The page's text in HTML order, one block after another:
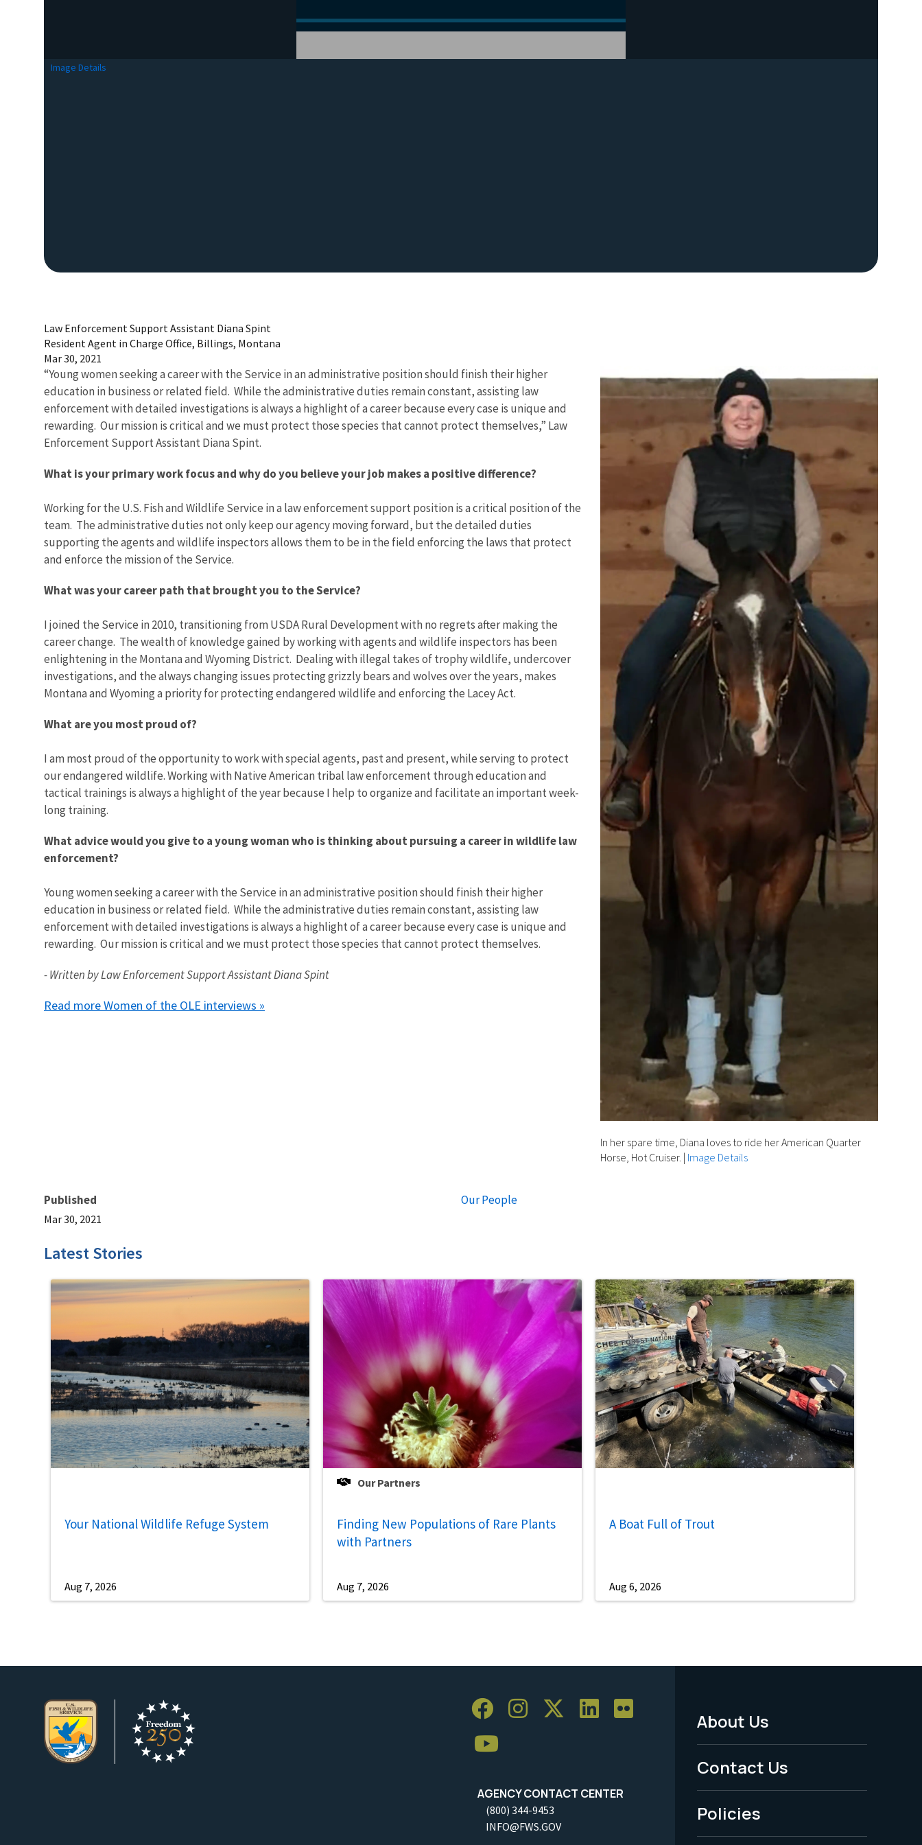
Image Details
Law Enforcement Support Assistant Diana Spint
Resident Agent in Charge Office, Billings, Montana
Mar 30, 2021
In her spare time, Diana loves to ride her American Quarter
Horse, Hot Cruiser. | Image Details
“Young women seeking a career with the Service in an administrative position should finish their higher
education in business or related field. While the administrative duties remain constant, assisting law
enforcement with detailed investigations is always a highlight of a career because every case is unique and
rewarding. Our mission is critical and we must protect those species that cannot protect themselves,” Law
Enforcement Support Assistant Diana Spint.
What is your primary work focus and why do you believe your job makes a positive difference?
Working for the U.S. Fish and Wildlife Service in a law enforcement support position is a critical position of the
team. The administrative duties not only keep our agency moving forward, but the detailed duties
supporting the agents and wildlife inspectors allows them to be in the field enforcing the laws that protect
and enforce the mission of the Service.
What was your career path that brought you to the Service?
I joined the Service in 2010, transitioning from USDA Rural Development with no regrets after making the
career change. The wealth of knowledge gained by working with agents and wildlife inspectors has been
enlightening in the Montana and Wyoming District. Dealing with illegal takes of trophy wildlife, undercover
investigations, and the always changing issues protecting grizzly bears and wolves over the years, makes
Montana and Wyoming a priority for protecting endangered wildlife and enforcing the Lacey Act.
What are you most proud of?
I am most proud of the opportunity to work with special agents, past and present, while serving to protect
our endangered wildlife. Working with Native American tribal law enforcement through education and
tactical trainings is always a highlight of the year because I help to organize and facilitate an important week-
long training.
What advice would you give to a young woman who is thinking about pursuing a career in wildlife law
enforcement?
Young women seeking a career with the Service in an administrative position should finish their higher
education in business or related field. While the administrative duties remain constant, assisting law
enforcement with detailed investigations is always a highlight of a career because every case is unique and
rewarding. Our mission is critical and we must protect those species that cannot protect themselves.
- Written by Law Enforcement Support Assistant Diana Spint
Read more Women of the OLE interviews »
Published
Mar 30, 2021
Our People
Latest Stories
Your National Wildlife Refuge System
Aug 7, 2026
Our Partners
Finding New Populations of Rare Plants
with Partners
Aug 7, 2026
A Boat Full of Trout
Aug 6, 2026
AGENCY CONTACT CENTER
(800) 344-9453
INFO@FWS.GOV
Footer
Menu
-
Legal
About Us
Contact Us
Policies